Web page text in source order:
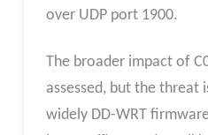
over UDP port 1900.
The broader impact of
assessed, but the threat
widely DD-WRT